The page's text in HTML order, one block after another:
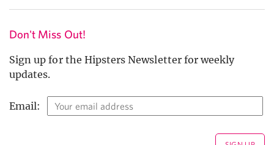
Don't Miss Out!
Sign up for the Hipsters Newsletter for weekly
updates.
Email: